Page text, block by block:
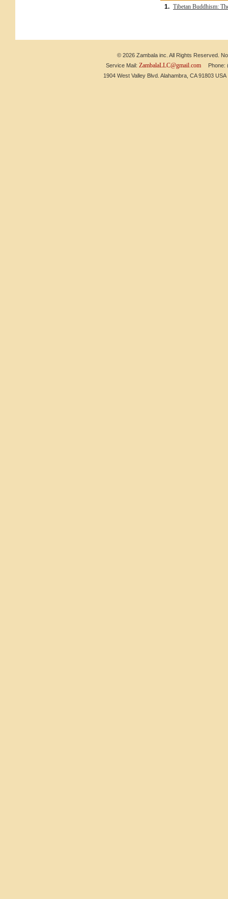
1. Tibetan Buddhism:
© 2026 Zambala inc. All Rights Reserved.
Service Mail: ZambalaLLC@gmail.comPhone:
1904 West Valley Blvd. Alahambra, CA 91803